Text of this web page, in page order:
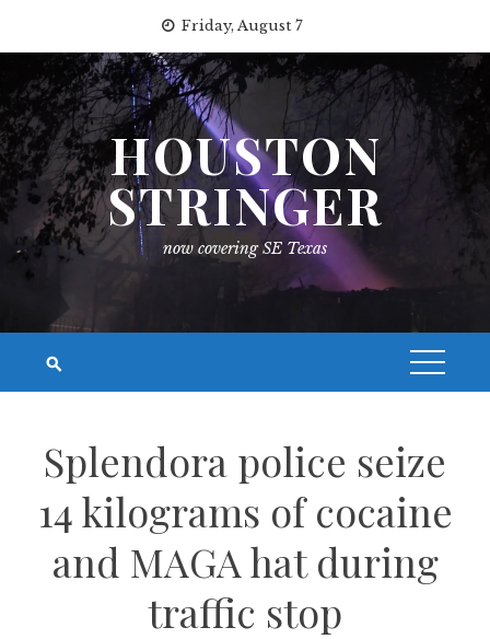
content
Friday, August 7
HOUSTON
STRINGER
now covering SE Texas
Splendora police seize
14 kilograms of cocaine
and MAGA hat during
traffic stop